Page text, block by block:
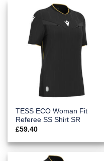
TESS ECO Woman Fit
Referee SS Shirt SR
£59.40